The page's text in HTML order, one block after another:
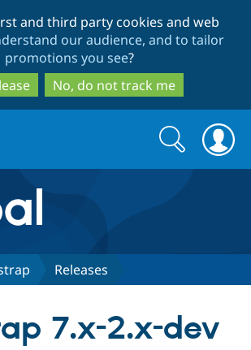
to
main
content
to
search
and third party cookies and web
our audience, and to tailor
promotions you see?
No, do not track me
Search
form
Search
Releases
7.x-2.x-dev